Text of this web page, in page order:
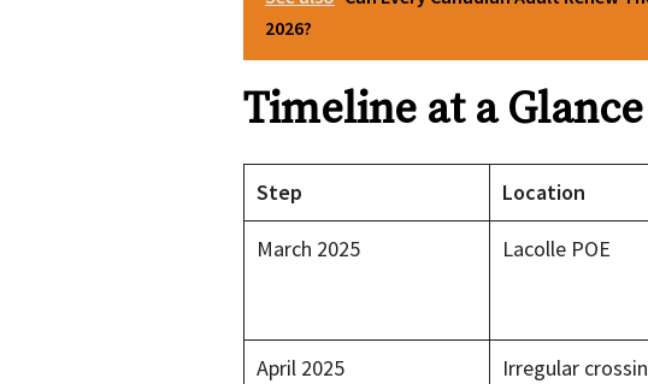
2026?
Timeline at a Glance
Step Location
March 2025 Lacolle POE
April 2025 Irregular